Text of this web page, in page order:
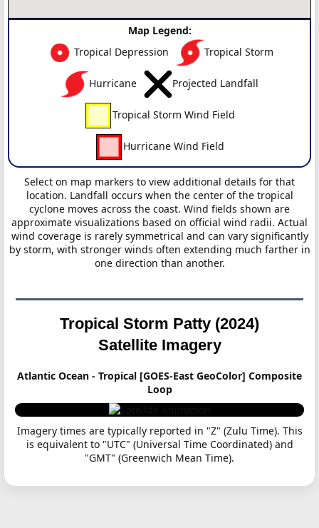
Map Legend:
Tropical Depression
Tropical Storm
Hurricane Projected Landfall
Tropical Storm Wind Field
Hurricane Wind Field
Select on map markers to view additional details for that
location. Landfall occurs when the center of the tropical
cyclone moves across the coast. Wind fields shown are
approximate visualizations based on official wind radii. Actual
wind coverage is rarely symmetrical and can vary significantly
by storm, with stronger winds often extending much farther in
one direction than another.
Tropical Storm Patty (2024)
Satellite Imagery
Atlantic Ocean - Tropical [GOES-East GeoColor] Composite
Loop
Imagery times are typically reported in "Z" (Zulu Time). This
is equivalent to "UTC" (Universal Time Coordinated) and
"GMT" (Greenwich Mean Time).